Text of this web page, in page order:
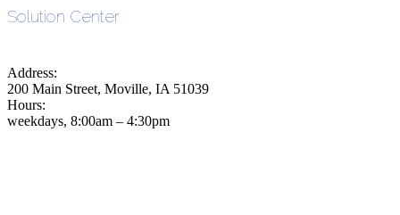
Solution Center
Address:
200 Main Street, Moville, IA 51039
Hours:
weekdays, 8:00am – 4:30pm